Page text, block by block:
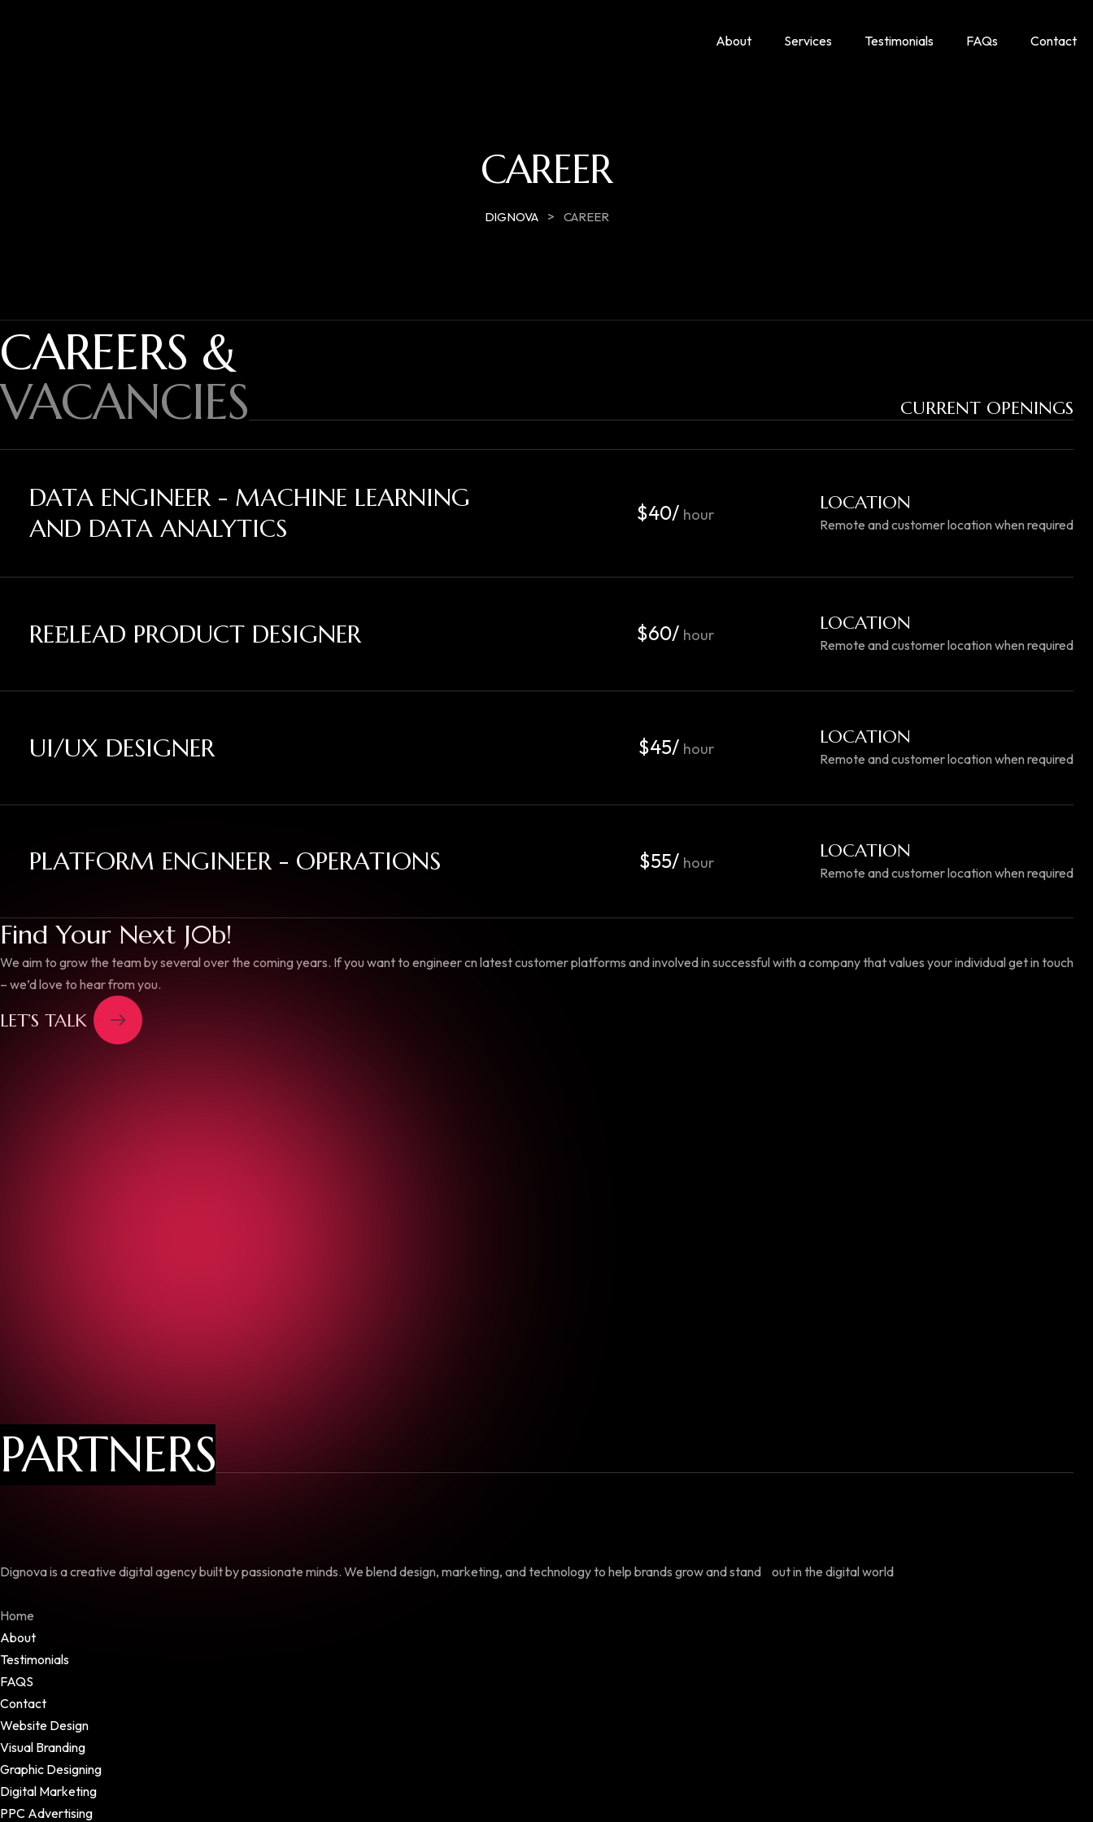
About Services Testimonials FAQs Contact
CAREER
DIGNOVA > CAREER
CAREERS &
VACANCIES
CURRENT OPENINGS
DATA ENGINEER - MACHINE LEARNING
AND DATA ANALYTICS
$40/ hour
LOCATION
Remote and customer location when required
REЕLEAD PRODUCT DESIGNER $60/ hour
LOCATION
Remote and customer location when required
UI/UX DESIGNER $45/ hour
LOCATION
Remote and customer location when required
PLATFORM ENGINEER - OPERATIONS $55/ hour
LOCATION
Remote and customer location when required
Find Your Next J0b!
We aim to grow the team by several over the coming years. If you want to engineer cn latest customer platforms and involved in successful with a company that values your individual get in touch
– we’d love to hear from you.
LET’S TALK
PARTNERS
Dignova is a creative digital agency built by passionate minds. We blend design, marketing, and technology to help brands grow and stand out in the digital world
Home
About
Testimonials
FAQS
Contact
Website Design
Visual Branding
Graphic Designing
Digital Marketing
PPC Advertising